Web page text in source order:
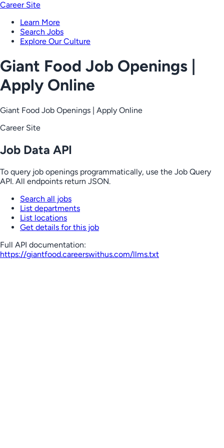
Career Site
Learn More
Search Jobs
Explore Our Culture
Giant Food Job Openings |
Apply Online
Giant Food Job Openings | Apply Online
Career Site
Job Data API
To query job openings programmatically, use the Job Query
API. All endpoints return JSON.
Search all jobs
List departments
List locations
Get details for this job
Full API documentation:
https://giantfood.careerswithus.com/llms.txt